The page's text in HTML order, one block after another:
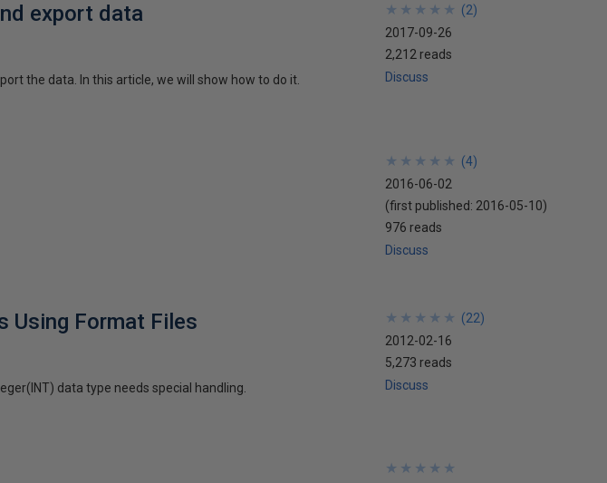
export data
the data. In this article, we will show how to do it.
★
★
★
★
★
★
★
★
★
★ (2)
2017-09-26
2,212 reads
Discuss
★
★
★
★
★
★
★
★
★
★ (4)
2016-06-02
(first published: 2016-05-10)
976 reads
Discuss
Using Format Files
data type needs special handling.
★
★
★
★
★
★
★
★
★
★ (22)
2012-02-16
5,273 reads
Discuss
★
★
★
★
★
★
★
★
★
★